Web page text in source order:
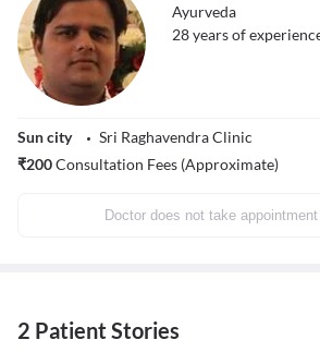
Ayurveda
28years of
Sun city
Sri Raghavendra Clinic
₹200Consultation Fees (Approximate)
Doctor does not take
2 Patient Stories